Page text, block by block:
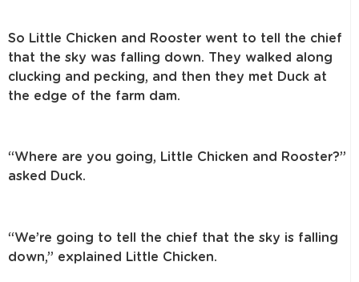
So Little Chicken and Rooster went to tell the chief
that the sky was falling down. They walked along
clucking and pecking, and then they met Duck at
the edge of the farm dam.
“Where are you going, Little Chicken and Rooster?”
asked Duck.
“We’re going to tell the chief that the sky is falling
down,” explained
Little Chicken.